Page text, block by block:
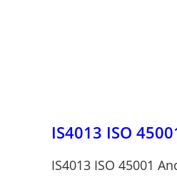
IS4013 ISO
IS4013 ISO 45001